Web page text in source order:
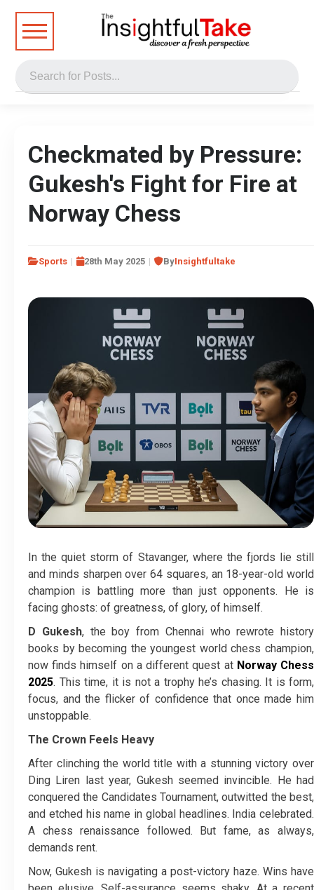
Checkmated by Pressure:
Gukesh's Fight for Fire at
Norway Chess
Sports 28th May 2025 ByInsightfultake
In the quiet storm of Stavanger, where the fjords lie still
and minds sharpen over 64 squares, an 18-year-old world
champion is battling more than just opponents. He is
facing ghosts: of greatness, of glory, of himself.
D Gukesh, the boy from Chennai who rewrote history
books by becoming the youngest world chess champion,
now finds himself on a different quest at Norway Chess
2025. This time, it is not a trophy he’s chasing. It is form,
focus, and the flicker of confidence that once made him
unstoppable.
The Crown Feels Heavy
After clinching the world title with a stunning victory over
Ding Liren last year, Gukesh seemed invincible. He had
conquered the Candidates Tournament, outwitted the best,
and etched his name in global headlines. India celebrated.
A chess renaissance followed. But fame, as always,
demands rent.
Now, Gukesh is navigating a post-victory haze. Wins have